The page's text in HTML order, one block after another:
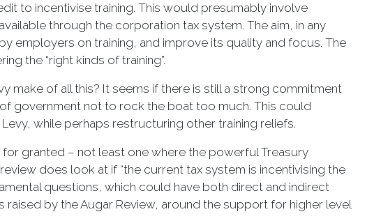
to incentivise training. This would presumably involve
through the corporation tax system. The aim, in any
employers on training, and improve its quality and focus. The
the “right kinds of training”.
make of all this? It seems if there is still a strong commitment
government not to rock the boat too much. This could
while perhaps restructuring other training reliefs.
granted – not least one where the powerful Treasury
does look at if “the current tax system is incentivising the
questions, which could have both direct and indirect
by the Augar Review, around the support for higher level